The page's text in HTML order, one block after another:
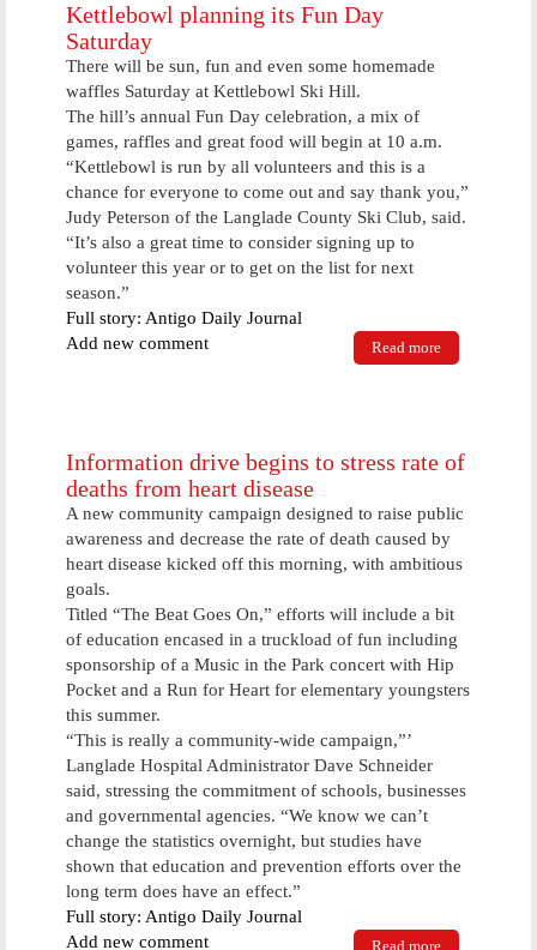
Kettlebowl planning its Fun Day
Saturday
There will be sun, fun and even some homemade
waffles Saturday at Kettlebowl Ski Hill.
The hill’s annual Fun Day celebration, a mix of
games, raffles and great food will begin at 10 a.m.
“Kettlebowl is run by all volunteers and this is a
chance for everyone to come out and say thank you,”
Judy Peterson of the Langlade County Ski Club, said.
“It’s also a great time to consider signing up to
volunteer this year or to get on the list for next
season.”
Full story: Antigo Daily Journal
Read more
Kettlebowl
Add new comment
Information drive begins to stress rate of
deaths from heart disease
A new community campaign designed to raise public
awareness and decrease the rate of death caused by
heart disease kicked off this morning, with ambitious
goals.
Titled “The Beat Goes On,” efforts will include a bit
of education encased in a truckload of fun including
sponsorship of a Music in the Park concert with Hip
Pocket and a Run for Heart for elementary youngsters
this summer.
“This is really a community-wide campaign,”’
Langlade Hospital Administrator Dave Schneider
said, stressing the commitment of schools, businesses
and governmental agencies. “We know we can’t
change the statistics overnight, but studies have
shown that education and prevention efforts over the
long term does have an effect.”
Full story: Antigo Daily Journal
Read more
Add new comment